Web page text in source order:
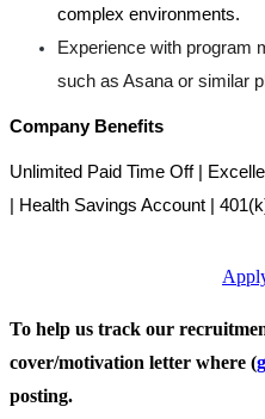
complex environments.
Experience with program
such as Asana or similar
Company Benefits
Unlimited Paid Time Off |
| Health Savings Account |
To help us track our
cover/motivation letter where (
posting.